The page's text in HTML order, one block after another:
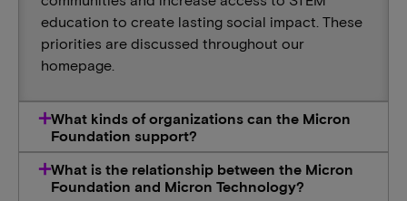
education to create lasting social impact. These
priorities are discussed throughout our
homepage.
What kinds of organizations can the Micron
Foundation support?
What is the relationship between the Micron
Foundation and Micron Technology?